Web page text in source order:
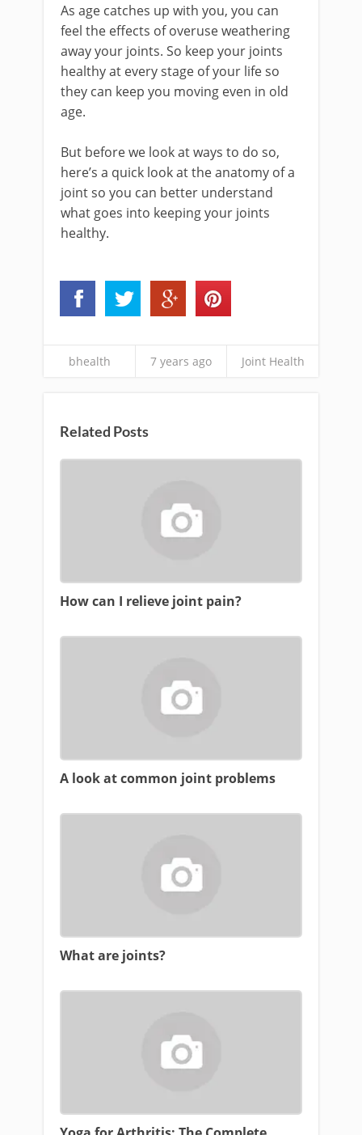
As age catches up with you, you can
feel the effects of overuse weathering
away your joints. So keep your joints
healthy at every stage of your life so
they can keep you moving even in old
age.
But before we look at ways to do so,
here’s a quick look at the anatomy of a
joint so you can better understand
what goes into keeping your joints
healthy.
bhealth 7 years ago Joint Health
Related Posts
How can I relieve joint pain?
A look at common joint problems
What are joints?